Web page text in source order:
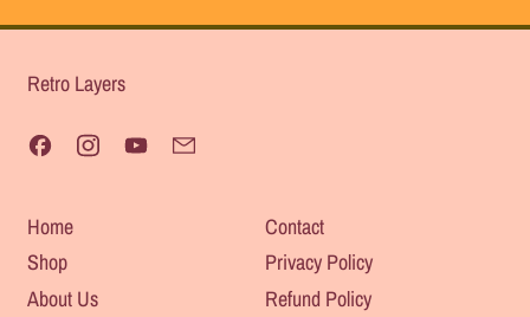
Retro Layers
FacebookInstagramYouTube
Home
Shop
About Us
Contact
Privacy Policy
Refund Policy